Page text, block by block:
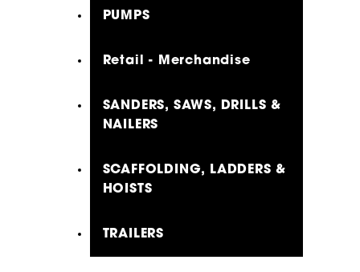
PUMPS
Retail - Merchandise
SANDERS, SAWS, DRILLS &
NAILERS
SCAFFOLDING, LADDERS &
HOISTS
TRAILERS